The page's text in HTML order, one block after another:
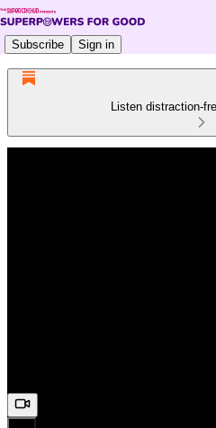
Subscribe Sign in
Listen distraction-